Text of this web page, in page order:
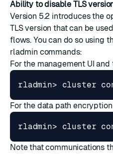
Ability to disable TLS
Version 5.2 introduces the
TLS version that can be
flows. You can do so using
rladmin commands:
For the management UI and
rladmin> cluster
For the data path
rladmin> cluster
Note that communications